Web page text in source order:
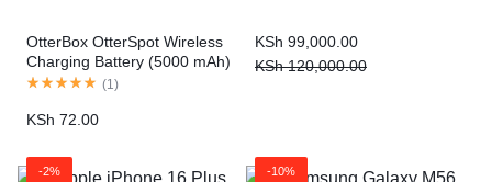
OtterBox OtterSpot Wireless
Charging Battery (5000 mAh)
(1 )
KSh 72.00
KSh 99,000.00
KSh120,000.00
-2% -10%